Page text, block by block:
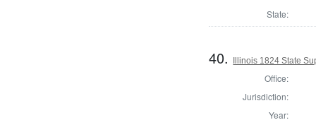
State:
40. Illinois 1824 State
Office:
Jurisdiction:
Year: